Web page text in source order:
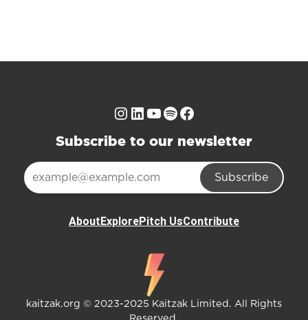
Instagram
LinkedIn
YouTube
Spotify
Facebook
Subscribe to our newsletter
Subscribe
AboutExplorePitch UsContribute
kaitzak.org © 2023-2025 Kaitzak Limited. All Rights